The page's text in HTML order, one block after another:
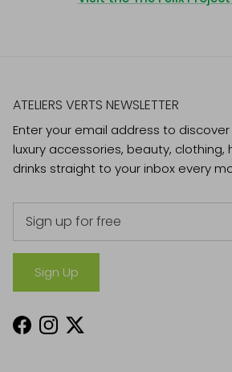
ATELIERS VERTS NEWSLETTER
Enter your email address to
luxury accessories, beauty,
drinks straight to your inbox every
Sign Up
Facebook
Instagram
Twitter